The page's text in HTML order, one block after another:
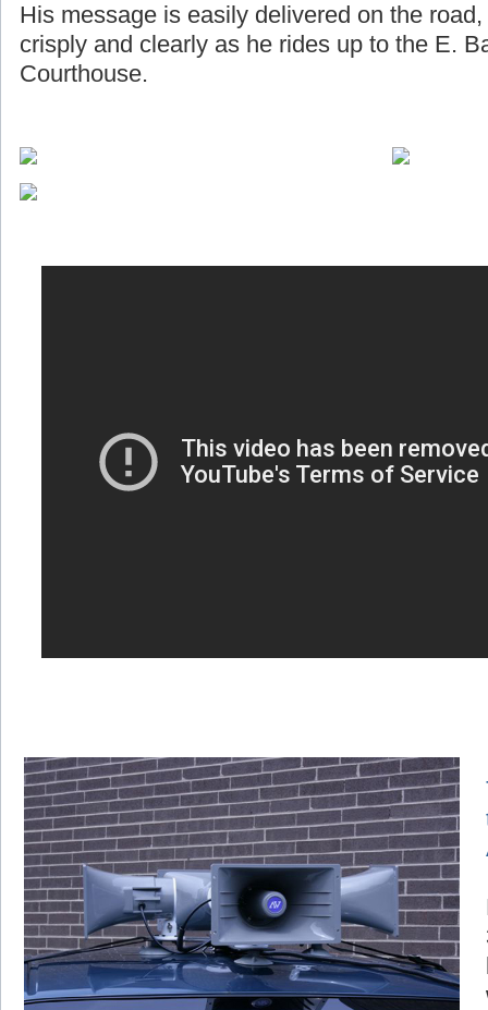
His message is easily delivered on the
crisply and clearly as he rides up to the E.
Courthouse.